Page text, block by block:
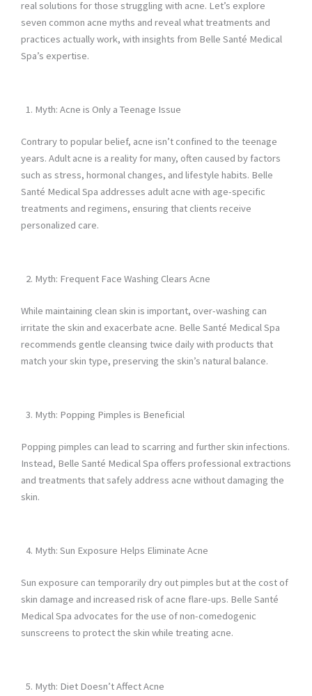
real solutions for those struggling with acne. Let’s explore
seven common acne myths and reveal what treatments and
practices actually work, with insights from Belle Santé Medical
Spa’s expertise.
Myth: Acne is Only a Teenage Issue
Contrary to popular belief, acne isn’t confined to the teenage
years. Adult acne is a reality for many, often caused by factors
such as stress, hormonal changes, and lifestyle habits. Belle
Santé Medical Spa addresses adult acne with age-specific
treatments and regimens, ensuring that clients receive
personalized care.
Myth: Frequent Face Washing Clears Acne
While maintaining clean skin is important, over-washing can
irritate the skin and exacerbate acne. Belle Santé Medical Spa
recommends gentle cleansing twice daily with products that
match your skin type, preserving the skin’s natural balance.
Myth: Popping Pimples is Beneficial
Popping pimples can lead to scarring and further skin infections.
Instead, Belle Santé Medical Spa offers professional extractions
and treatments that safely address acne without damaging the
skin.
Myth: Sun Exposure Helps Eliminate Acne
Sun exposure can temporarily dry out pimples but at the cost of
skin damage and increased risk of acne flare-ups. Belle Santé
Medical Spa advocates for the use of non-comedogenic
sunscreens to protect the skin while treating acne.
Myth: Diet Doesn’t Affect Acne